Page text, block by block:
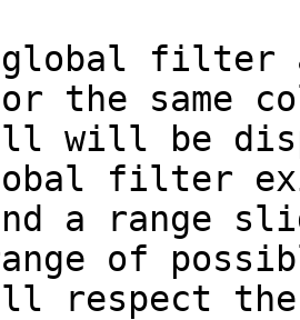
global
the same
will be
filter
a range
of
respect